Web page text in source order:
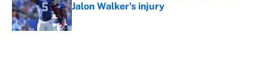
Jalon Walker's injury
Published by on Invalid Date